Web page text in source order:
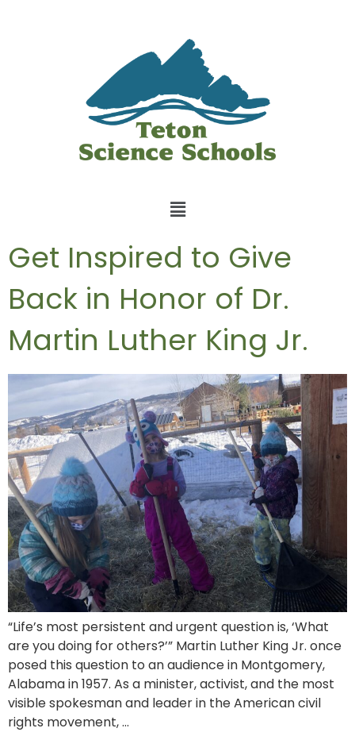
Get Inspired to Give
Back in Honor of Dr.
Martin Luther King Jr.
“Life’s most persistent and urgent question is, ‘What
are you doing for others?’” Martin Luther King Jr. once
posed this question to an audience in Montgomery,
Alabama in 1957. As a minister, activist, and the most
visible spokesman and leader in the American civil
rights movement, …